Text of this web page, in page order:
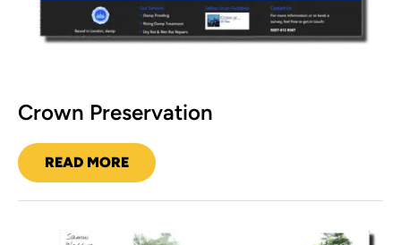
Crown Preservation
READ MORE
CROWN
PRESERVATION